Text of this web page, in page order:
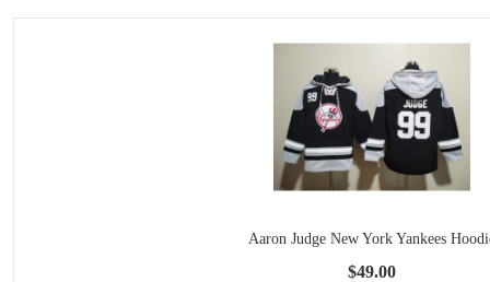
Aaron Judge New York Yankees
$49.00